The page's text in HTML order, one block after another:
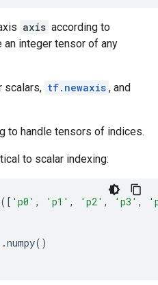
axis according to
an integer tensor of any
scalars, tf.newaxis , and
to handle tensors of indices.
to scalar indexing:
([ 'p0' , 'p1' , 'p2' , 'p3' ,
.numpy()